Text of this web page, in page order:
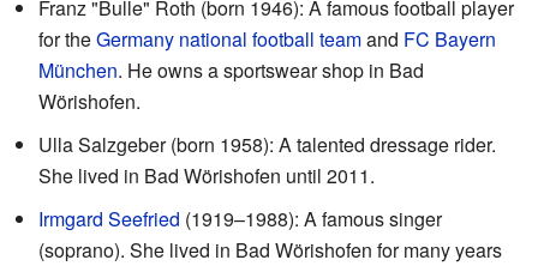
Franz "Bulle" Roth (born 1946): A famous football player
for theGermany national football teamand FC Bayern
München. He owns a sportswear shop in Bad
Wörishofen.
Ulla Salzgeber (born 1958): A talented dressage rider.
She lived in Bad Wörishofen until 2011.
Irmgard Seefried (1919–1988): A famous singer
(soprano). She lived in Bad Wörishofen for many years